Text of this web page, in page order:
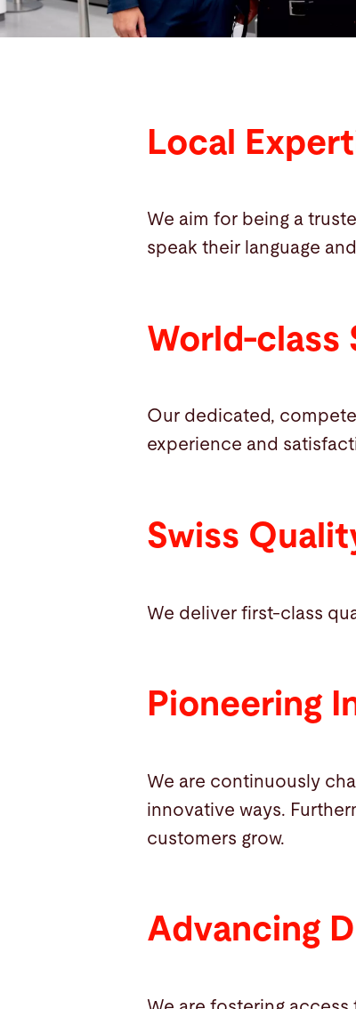
Local
We aim for being a
speak their language
World-class
Our dedicated,
experience and
Swiss
We deliver first-class
Pioneering
We are continuously
innovative ways.
customers grow.
Advancing